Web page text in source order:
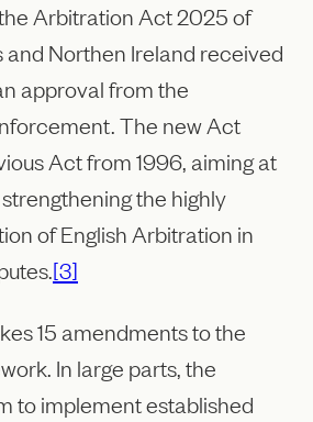
Arbitration Act 2025 of
and Northen Ireland received
approval from the
The new Act
Act from 1996, aiming at
the highly
of English Arbitration in
[3]
15 amendments to the
In large parts, the
to implement established